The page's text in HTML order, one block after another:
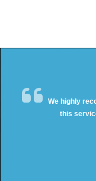
We highly
this